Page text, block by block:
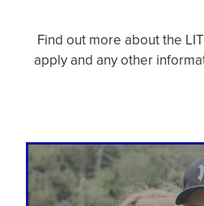
Find out more about the
apply and any other